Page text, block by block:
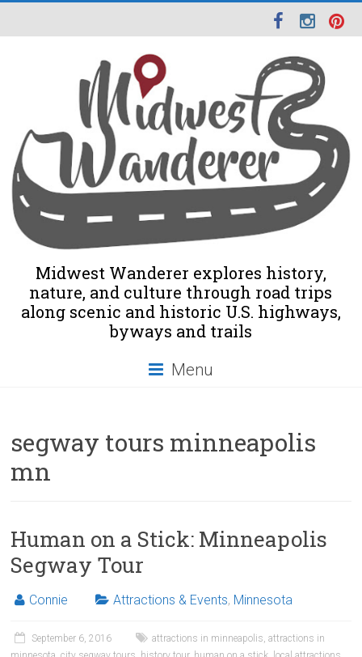
Midwest Wanderer explores history,
nature, and culture through road trips
along scenic and historic U.S. highways,
byways and trails
Menu
segway tours minneapolis
mn
Human on a Stick: Minneapolis
Segway Tour
Connie Attractions & Events, Minnesota
September 6, 2016 attractions in minneapolis,attractions in